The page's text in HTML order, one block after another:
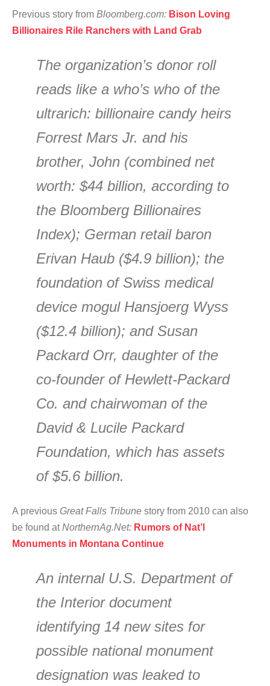
Previous story from Bloomberg.com: Bison Loving
Billionaires Rile Ranchers with Land Grab
The organization’s donor roll
reads like a who’s who of the
ultrarich: billionaire candy heirs
Forrest Mars Jr. and his
brother, John (combined net
worth: $44 billion, according to
the Bloomberg Billionaires
Index); German retail baron
Erivan Haub ($4.9 billion); the
foundation of Swiss medical
device mogul Hansjoerg Wyss
($12.4 billion); and Susan
Packard Orr, daughter of the
co-founder of Hewlett-Packard
Co. and chairwoman of the
David & Lucile Packard
Foundation, which has assets
of $5.6 billion.
A previous Great Falls Tribune story from 2010 can also
be found atNorthernAg.Net: Rumors of Nat’l
Monuments in Montana Continue
An internal U.S. Department of
the Interior document
identifying 14 new sites for
possible national monument
designation was leaked to